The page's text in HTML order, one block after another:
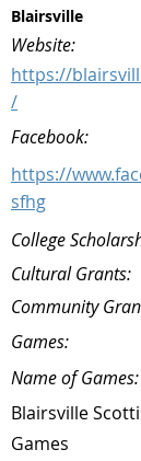
Blairsville
Website:
https://
/
Facebook:
https://
sfhg
College
Cultural Grants:
Community
Games:
Name of Games:
Blairsville
Games